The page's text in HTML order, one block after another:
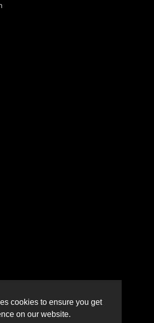
cookies to ensure you get
on our website.